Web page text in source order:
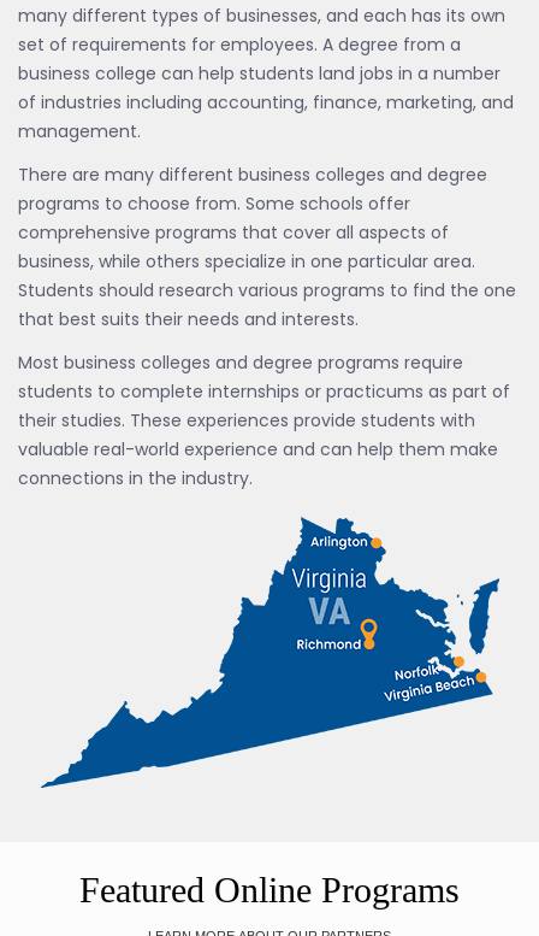
many different types of businesses, and each has its own
set of requirements for employees. A degree from a
business college can help students land jobs in a number
of industries including accounting, finance, marketing, and
management.
There are many different business colleges and degree
programs to choose from. Some schools offer
comprehensive programs that cover all aspects of
business, while others specialize in one particular area.
Students should research various programs to find the one
that best suits their needs and interests.
Most business colleges and degree programs require
students to complete internships or practicums as part of
their studies. These experiences provide students with
valuable real-world experience and can help them make
connections in the industry.
Featured Online Programs